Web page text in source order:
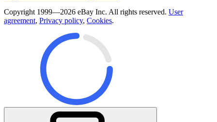
Copyright 1999—2026 eBay Inc. All rights reserved. User
agreement, Privacy policy, Cookies.